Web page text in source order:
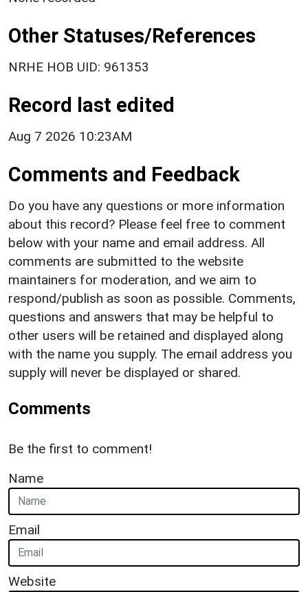
Other Statuses/References
NRHE HOB UID: 961353
Record last edited
Aug 7 2026 10:23AM
Comments and Feedback
Do you have any questions or more information
about this record? Please feel free to comment
below with your name and email address. All
comments are submitted to the website
maintainers for moderation, and we aim to
respond/publish as soon as possible. Comments,
questions and answers that may be helpful to
other users will be retained and displayed along
with the name you supply. The email address you
supply will never be displayed or shared.
Comments
Be the first to comment!
Name
Email
Website